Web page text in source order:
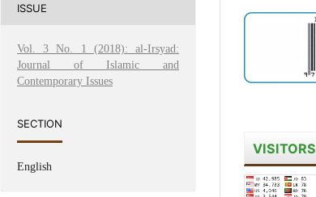
ISSUE
Vol. 3 No. 1 (2018): al-Irsyad:
Journal of Islamic and
Contemporary Issues
SECTION
English
VISITORS